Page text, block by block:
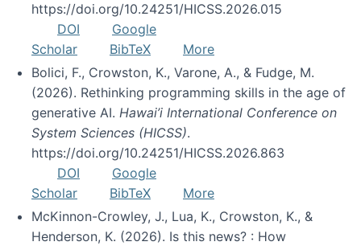
https://doi.org/10.24251/HICSS.2026.015
DOI
Google
Scholar
BibTeX
More
Bolici, F., Crowston, K., Varone, A., & Fudge, M.
(2026). Rethinking programming skills in the age of
generative AI. Hawai’i International Conference on
System Sciences (HICSS).
https://doi.org/10.24251/HICSS.2026.863
DOI
Google
Scholar
BibTeX
More
McKinnon-Crowley, J., Lua, K., Crowston, K., &
Henderson, K. (2026). Is this news? : How